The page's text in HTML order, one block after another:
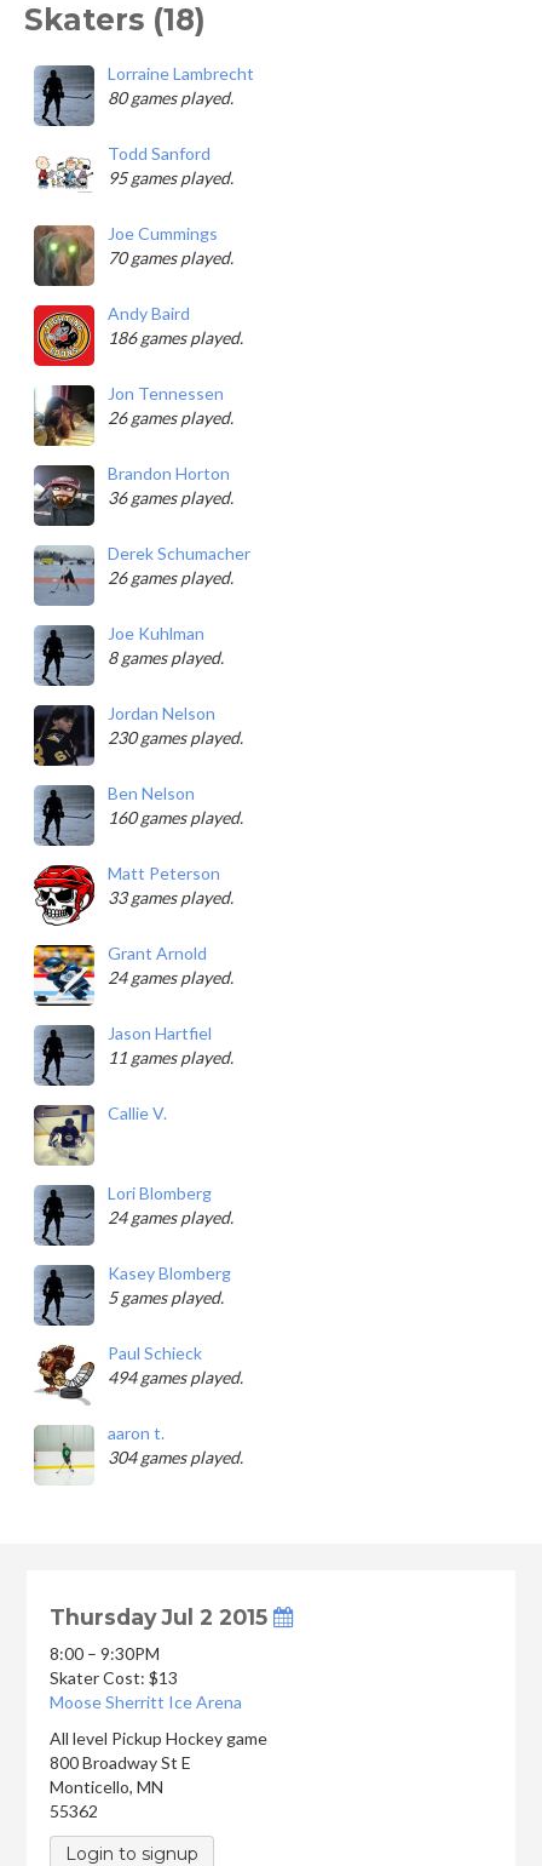
Skaters (18)
Lorraine Lambrecht
80 games played.
Todd Sanford
95 games played.
Joe Cummings
70 games played.
Andy Baird
186 games played.
Jon Tennessen
26 games played.
Brandon Horton
36 games played.
Derek Schumacher
26 games played.
Joe Kuhlman
8 games played.
Jordan Nelson
230 games played.
Ben Nelson
160 games played.
Matt Peterson
33 games played.
Grant Arnold
24 games played.
Jason Hartfiel
11 games played.
Callie V.
Lori Blomberg
24 games played.
Kasey Blomberg
5 games played.
Paul Schieck
494 games played.
aaron t.
304 games played.
Thursday Jul 2 2015
8:00 – 9:30PM
Skater Cost: $13
Moose Sherritt Ice Arena
All level Pickup Hockey game
800 Broadway St E
Monticello,MN
55362
Login to signup